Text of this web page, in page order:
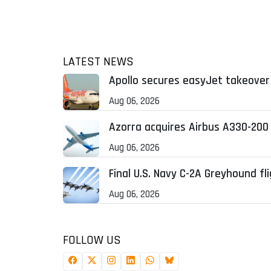
LATEST NEWS
Apollo secures easyJet
Aug 06, 2026
Azorra acquires Airbus A330-
Aug 06, 2026
Final U.S. Navy C-2A
Aug 06, 2026
FOLLOW US